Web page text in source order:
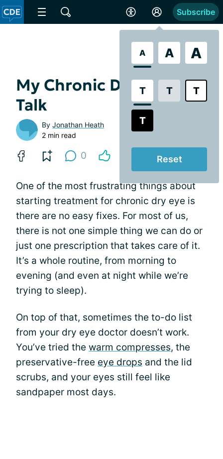
A A A
T T T
T
Reset
Subscribe
My Chronic Dry Eye Pep
Talk
By Jonathan Heath
2 min read
0
One of the most frustrating things about
starting treatment for chronic dry eye is
there are no easy fixes. For most of us,
there is not one simple thing we can do or
just one prescription that takes care of it.
It’s a whole routine, from morning to
evening (and even at night while we’re
trying to sleep).
On top of that, sometimes the to-do list
from your dry eye doctor doesn’t work.
You’ve tried the warm compresses, the
preservative-free eye drops and the lid
scrubs, and your eyes still feel like
sandpaper most days.